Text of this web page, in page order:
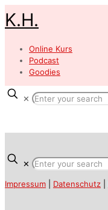
K.H.
Online Kurs
Podcast
Goodies
✕
✕
Impressum Datenschutz